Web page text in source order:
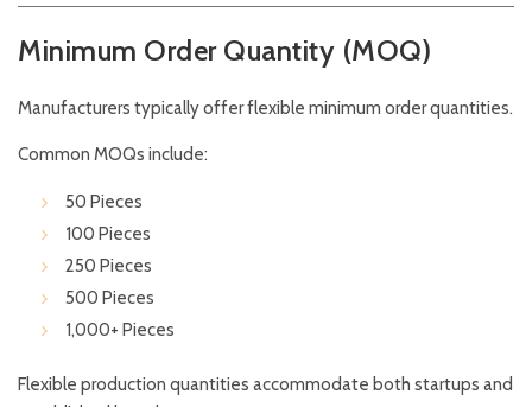
Minimum Order Quantity (MOQ)
Manufacturers typically offer flexible minimum order quantities.
Common MOQs include:
50 Pieces
100 Pieces
250 Pieces
500 Pieces
1,000+ Pieces
Flexible production quantities accommodate both startups and